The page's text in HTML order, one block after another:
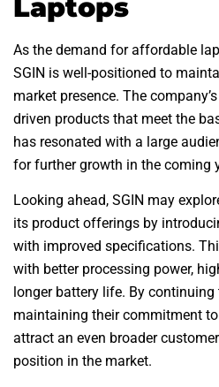
Laptops
As the demand for affordable
SGIN is well-positioned to
market presence. The
driven products that meet the
has resonated with a large
for further growth in the coming
Looking ahead, SGIN may
its product offerings by
with improved specifications.
with better processing power,
longer battery life. By
maintaining their commitment
attract an even broader
position in the market.